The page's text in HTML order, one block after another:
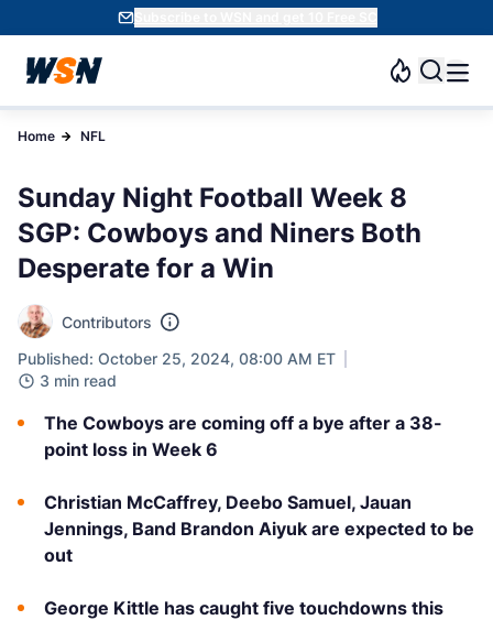
Subscribe to WSN and get 10 Free SC
Home NFL
Sunday Night Football Week 8
SGP: Cowboys and Niners Both
Desperate for a Win
Contributors
Published: October 25, 2024, 08:00 AM ET
3 min read
The Cowboys are coming off a bye after a 38-
point loss in Week 6
Christian McCaffrey, Deebo Samuel, Jauan
Jennings, Band Brandon Aiyuk are expected to be
out
George Kittle has caught five touchdowns this